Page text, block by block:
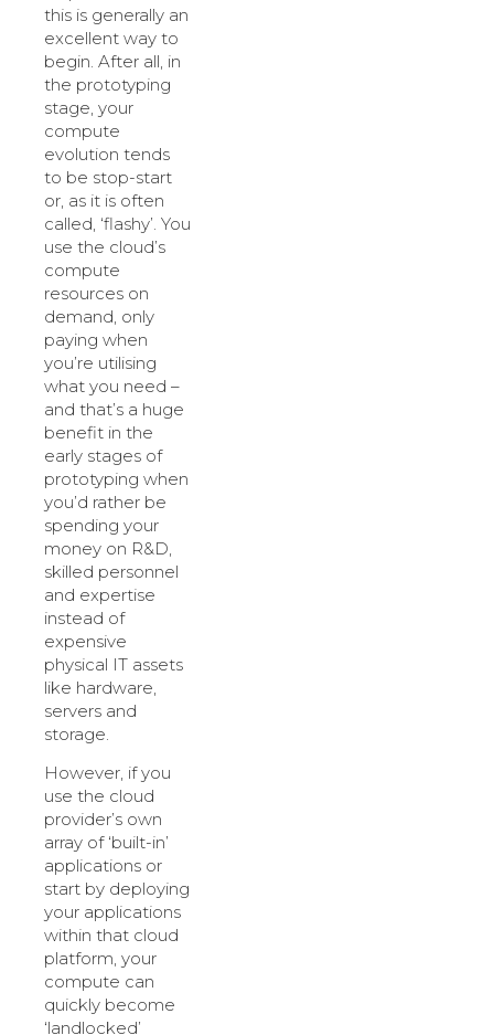
this is generally an
excellent way to
begin. After all, in
the prototyping
stage, your
compute
evolution tends
to be stop-start
or, as it is often
called, ‘flashy’. You
use the cloud’s
compute
resources on
demand, only
paying when
you’re utilising
what you need –
and that’s a huge
benefit in the
early stages of
prototyping when
you’d rather be
spending your
money on R&D,
skilled personnel
and expertise
instead of
expensive
physical IT assets
like hardware,
servers and
storage.
However, if you
use the cloud
provider’s own
array of ‘built-in’
applications or
start by deploying
your applications
within that cloud
platform, your
compute can
quickly become
‘landlocked’